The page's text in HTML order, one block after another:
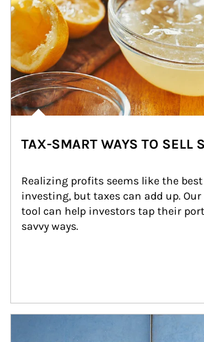
TAX-SMART WAYS TO SELL
Realizing profits seems like the
investing, but taxes can add up.
tool can help investors tap their
savvy ways.